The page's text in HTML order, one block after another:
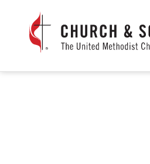
The
General
Board